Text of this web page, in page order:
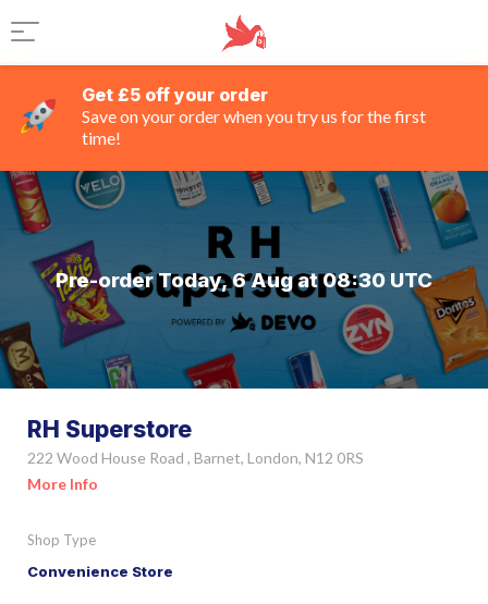
Get £5 off your order
Save on your order when you try us for the first
time!
Pre-order Today, 6 Aug at 08:30 UTC
RH Superstore
222 Wood House Road , Barnet, London, N12 0RS
More Info
Shop Type
Convenience Store